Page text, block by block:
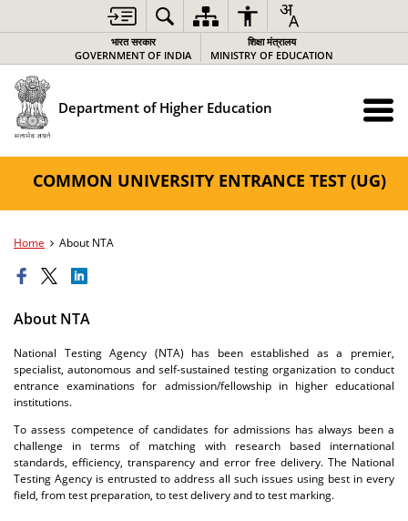
भारत सरकार
GOVERNMENT OF INDIA
शिक्षा मंत्रालय
MINISTRY OF EDUCATION
Department of Higher Education
COMMON UNIVERSITY ENTRANCE TEST (UG)
Home About NTA
About NTA
National Testing Agency (NTA) has been established as a premier,
specialist, autonomous and self-sustained testing organization to conduct
entrance examinations for admission/fellowship in higher educational
institutions.
To assess competence of candidates for admissions has always been a
challenge in terms of matching with research based international
standards, efficiency, transparency and error free delivery. The National
Testing Agency is entrusted to address all such issues using best in every
field, from test preparation, to test delivery and to test marking.